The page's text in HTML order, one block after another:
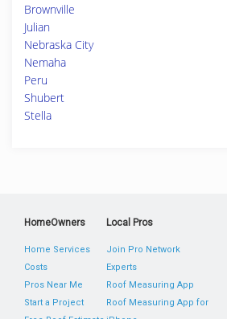
Brownville
Julian
Nebraska City
Nemaha
Peru
Shubert
Stella
HomeOwners
Home Services
Costs
Pros Near Me
Start a Project
Local Pros
Join Pro Network
Experts
Roof Measuring App
Roof Measuring App for